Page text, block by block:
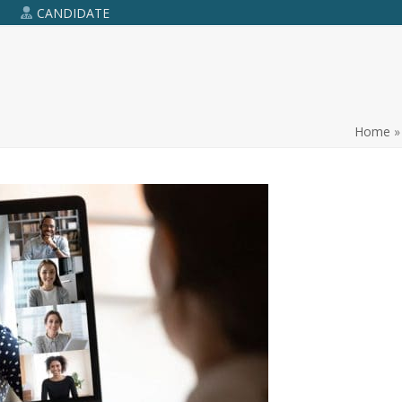
CANDIDATE
Home